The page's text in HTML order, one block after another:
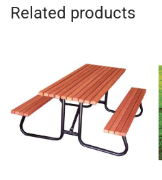
Related products